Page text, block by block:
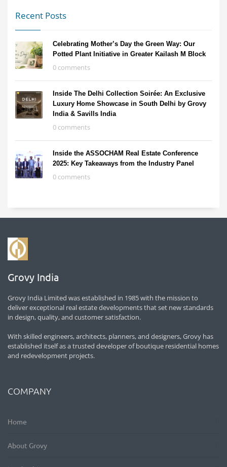
Recent Posts
Celebrating Mother’s Day the Green Way: Our
Potted Plant Initiative in Greater Kailash M Block
0 comments
Inside The Delhi Collection Soirée: An Exclusive
Luxury Home Showcase in South Delhi by Grovy
India & Savills India
0 comments
Inside the ASSOCHAM Real Estate Conference
2025: Key Takeaways from the Industry Panel
0 comments
Grovy India
Grovy India Limited was established in 1985 with the mission to
deliver exceptional real estate developments that set new standards
in design, quality, and customer satisfaction.
With skilled engineers, architects, planners, and designers, Grovy has
established itself as a trusted developer of boutique residential homes
and redevelopment projects.
COMPANY
Home
About Grovy